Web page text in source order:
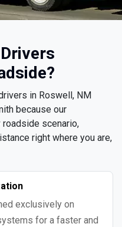
in Roswell, NM
because our
scenario,
right where you are,
exclusively on
for a faster and